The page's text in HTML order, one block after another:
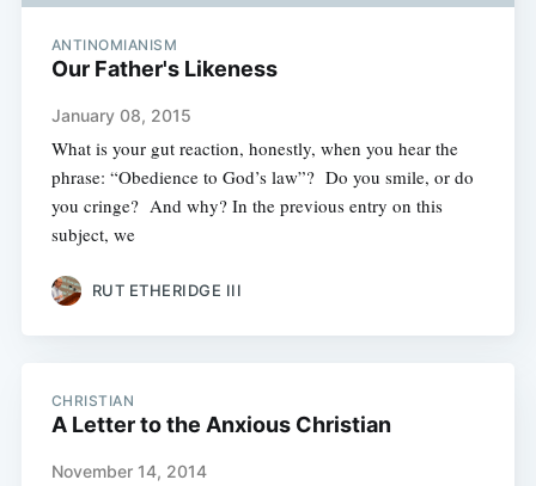
ANTINOMIANISM
Our Father's Likeness
January 08, 2015
What is your gut reaction, honestly, when you hear the
phrase: “Obedience to God’s law”? Do you smile, or do
you cringe? And why? In the previous entry on this
subject, we
RUT ETHERIDGE III
CHRISTIAN
A Letter to the Anxious Christian
November 14, 2014